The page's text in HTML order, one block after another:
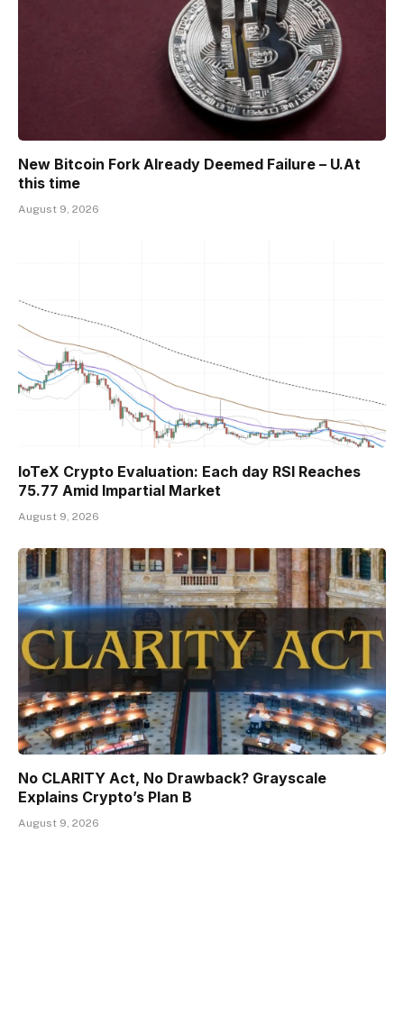
New Bitcoin Fork Already Deemed Failure – U.At
this time
August 9, 2026
IoTeX Crypto Evaluation: Each day RSI Reaches
75.77 Amid Impartial Market
August 9, 2026
No CLARITY Act, No Drawback? Grayscale
Explains Crypto’s Plan B
August 9, 2026